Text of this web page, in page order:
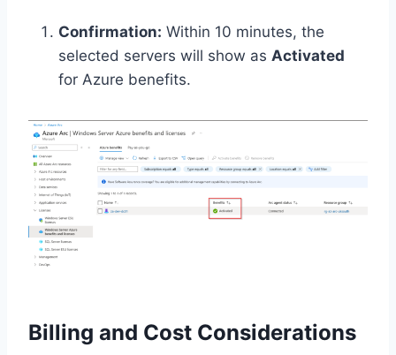
Confirmation: Within 10 minutes, the
selected servers will show as Activated
for Azure benefits.
Billing and Cost Considerations